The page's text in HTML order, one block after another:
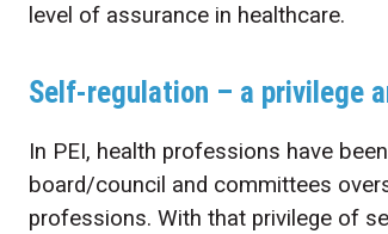
level of assurance in healthcare.
Self-regulation – a privilege
In PEI, health professions have
board/council and committees
professions. With that privilege of